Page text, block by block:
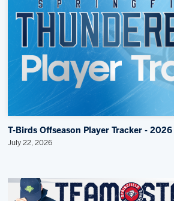
T-Birds Offseason Player Tracker - 2026
July 22, 2026